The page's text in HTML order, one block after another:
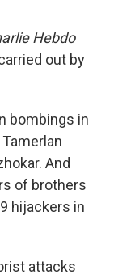
Hebdo
out by
bombings in
And
of brothers
hijackers in
attacks